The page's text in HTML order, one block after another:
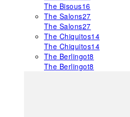
The Bisous16
The Salons27
The Salons27
The Chiquitos14
The Chiquitos14
The Berlingot8
The Berlingot8